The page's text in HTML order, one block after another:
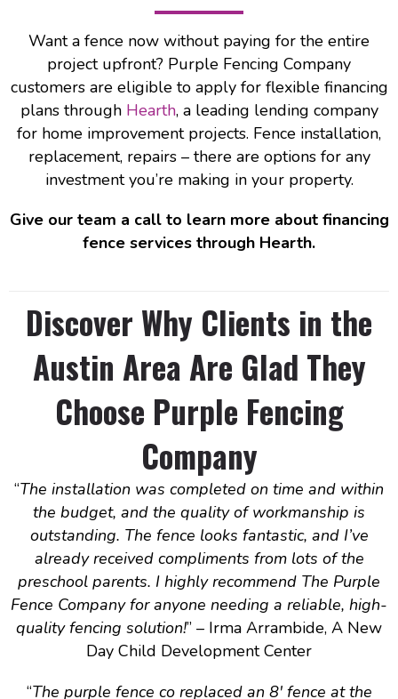
Want a fence now without paying for the entire
project upfront? Purple Fencing Company
customers are eligible to apply for flexible financing
plans through Hearth, a leading lending company
for home improvement projects. Fence installation,
replacement, repairs – there are options for any
investment you’re making in your property.
Give our team a call to learn more about financing
fence services through Hearth.
Discover Why Clients in the
Austin Area Are Glad They
Choose Purple Fencing
Company
“The installation was completed on time and within
the budget, and the quality of workmanship is
outstanding. The fence looks fantastic, and I’ve
already received compliments from lots of the
preschool parents. I highly recommend The Purple
Fence Company for anyone needing a reliable, high-
quality fencing solution!” – Irma Arrambide, A New
Day Child Development Center
“The purple fence co replaced an 8′ fence at the